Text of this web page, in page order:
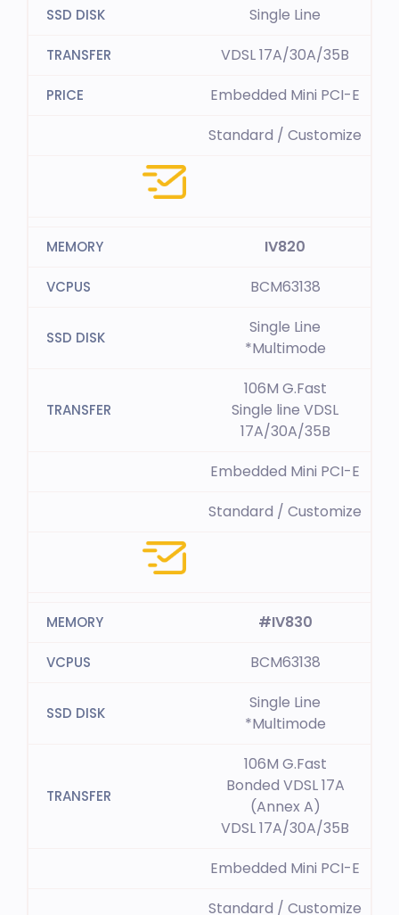
Single Line
VDSL 17A/30A/35B
Embedded Mini PCI-E
Standard / Customize
IV820
BCM63138
Single Line
*Multimode
106M G.Fast
Single line VDSL
17A/30A/35B
Embedded Mini PCI-E
Standard / Customize
#IV830
BCM63138
Single Line
*Multimode
106M G.Fast
Bonded VDSL 17A
(Annex A)
VDSL 17A/30A/35B
Embedded Mini PCI-E
Standard / Customize